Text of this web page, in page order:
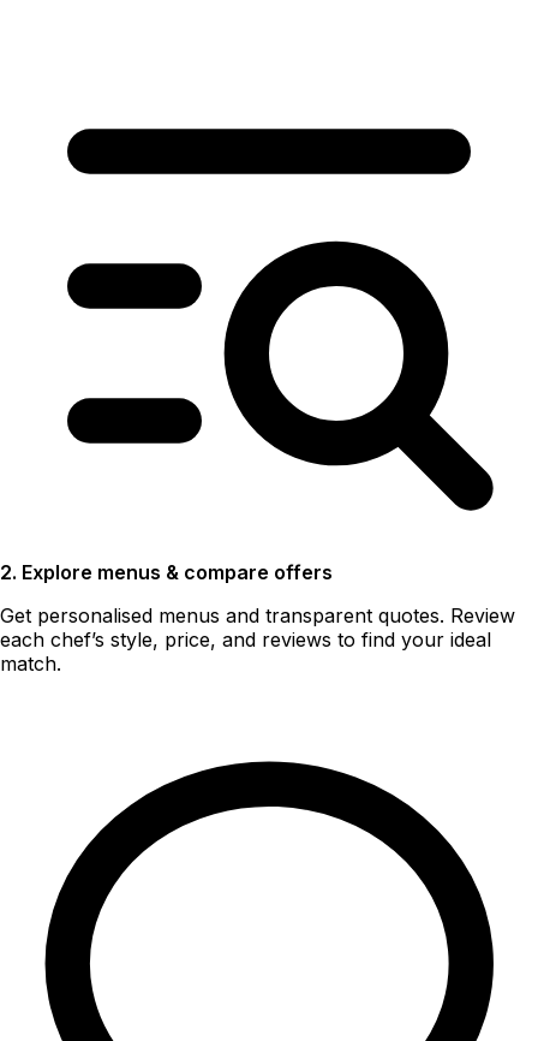
2. Explore menus & compare offers
Get personalised menus and transparent quotes. Review
each chef’s style, price, and reviews to find your ideal
match.